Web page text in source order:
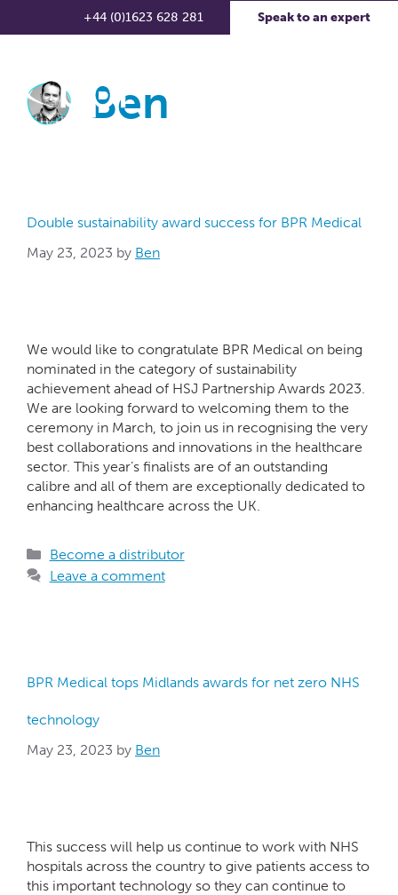
+44 (0)1623 628 281 Speak to an expert
Ben
Double sustainability award success for BPR Medical
May 23, 2023 by Ben
We would like to congratulate BPR Medical on being
nominated in the category of sustainability
achievement ahead of HSJ Partnership Awards 2023.
We are looking forward to welcoming them to the
ceremony in March, to join us in recognising the very
best collaborations and innovations in the healthcare
sector. This year’s finalists are of an outstanding
calibre and all of them are exceptionally dedicated to
enhancing healthcare across the UK.
Become a distributor
Leave a comment
BPR Medical tops Midlands awards for net zero NHS
technology
May 23, 2023 by Ben
This success will help us continue to work with NHS
hospitals across the country to give patients access to
this important technology so they can continue to